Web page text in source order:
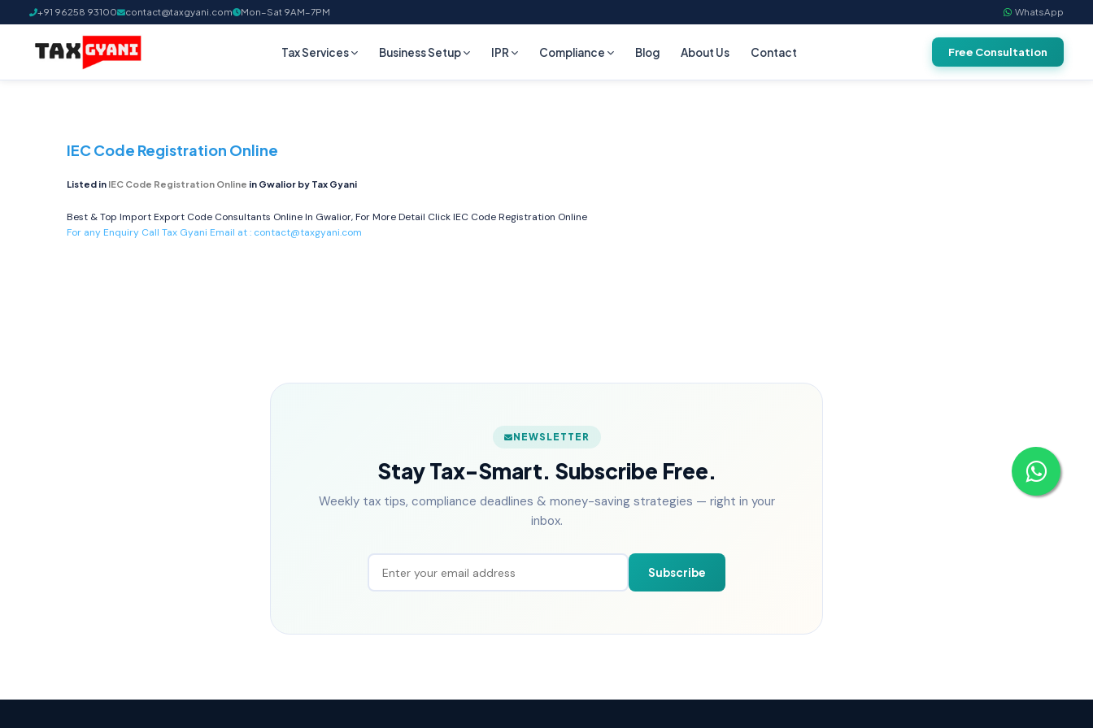
+91 96258 93100 contact@taxgyani.com Mon–Sat 9AM–7PM WhatsApp
Tax Services Business Setup IPR Compliance Blog About Us Contact Free Consultation
IEC Code Registration Online
Listed in IEC Code Registration Online in Gwalior by Tax Gyani
Best & Top Import Export Code Consultants Online In Gwalior, For More Detail ClickIEC Code Registration Online
For any Enquiry Call Tax Gyani Email at : contact@taxgyani.com
NEWSLETTER
Stay Tax-Smart. Subscribe Free.
Weekly tax tips, compliance deadlines & money-saving strategies — right in your
inbox.
Subscribe